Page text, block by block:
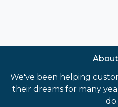
We've been helping
their dreams for many
do.